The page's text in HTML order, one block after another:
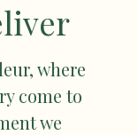
where
come to
we